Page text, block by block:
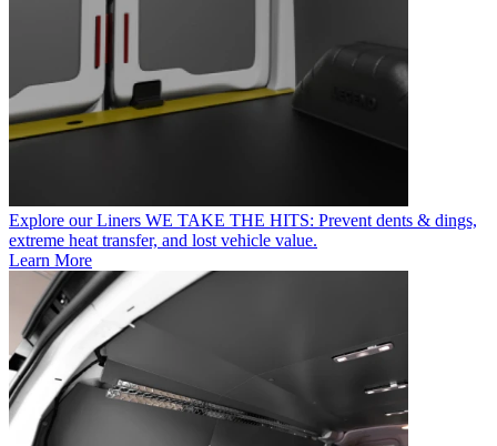
Explore our Liners WE TAKE THE HITS: Prevent dents & dings,
extreme heat transfer, and lost vehicle value.
Learn More